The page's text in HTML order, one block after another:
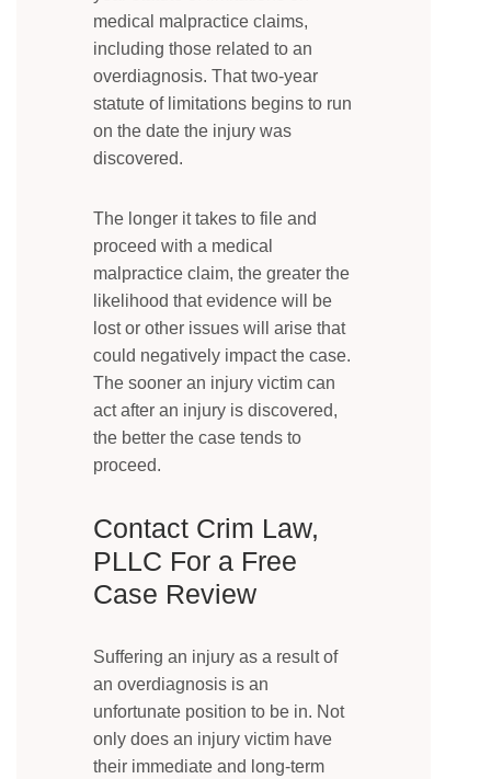
medical malpractice claims,
including those related to an
overdiagnosis. That two-year
statute of limitations begins to run
on the date the injury was
discovered.
The longer it takes to file and
proceed with a medical
malpractice claim, the greater the
likelihood that evidence will be
lost or other issues will arise that
could negatively impact the case.
The sooner an injury victim can
act after an injury is discovered,
the better the case tends to
proceed.
Contact Crim Law,
PLLC For a Free
Case Review
Suffering an injury as a result of
an overdiagnosis is an
unfortunate position to be in. Not
only does an injury victim have
their immediate and long-term